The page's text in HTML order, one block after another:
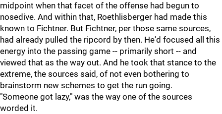
midpoint when that facet of the offense had begun to
nosedive. And within that, Roethlisberger had made this
known to Fichtner. But Fichtner, per those same sources,
had already pulled the ripcord by then. He'd focused all this
energy into the passing game -- primarily short -- and
viewed that as the way out. And he took that stance to the
extreme, the sources said, of not even bothering to
brainstorm new schemes to get the run going.
"Someone got lazy," was the way one of the sources
worded it.